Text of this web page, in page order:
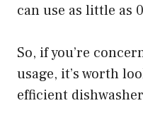
can use as little as
So, if you’re
usage, it’s worth
efficient